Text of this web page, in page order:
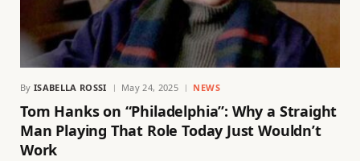
By ISABELLA ROSSI May 24, 2025 NEWS
Tom Hanks on “Philadelphia”: Why a Straight
Man Playing That Role Today Just Wouldn’t
Work